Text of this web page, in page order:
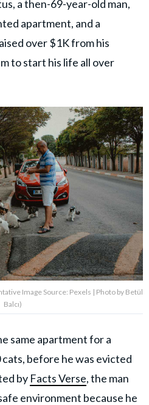
a then-69-year-old man,
apartment, and a
over $1K from his
to start his life all over
Image Source: Pexels | Photo by Betül
Balcı)
same apartment for a
before he was evicted
by Facts Verse, the man
environment because he